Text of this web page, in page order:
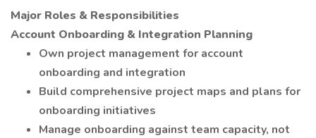
Major Roles & Responsibilities
Account Onboarding & Integration Planning
Own project management for account
onboarding and integration
Build comprehensive project maps and plans for
onboarding initiatives
Manage onboarding against team capacity, not